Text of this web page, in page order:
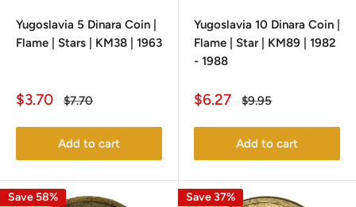
Yugoslavia 5 Dinara Coin |
Flame | Stars | KM38 | 1963
Sale
$3.70
Regular
$7.70
Add to cart
Yugoslavia 10 Dinara Coin |
Flame | Star | KM89 | 1982
- 1988
Sale
$6.27
Regular
$9.95
Add to cart
Save 58% Save 37%